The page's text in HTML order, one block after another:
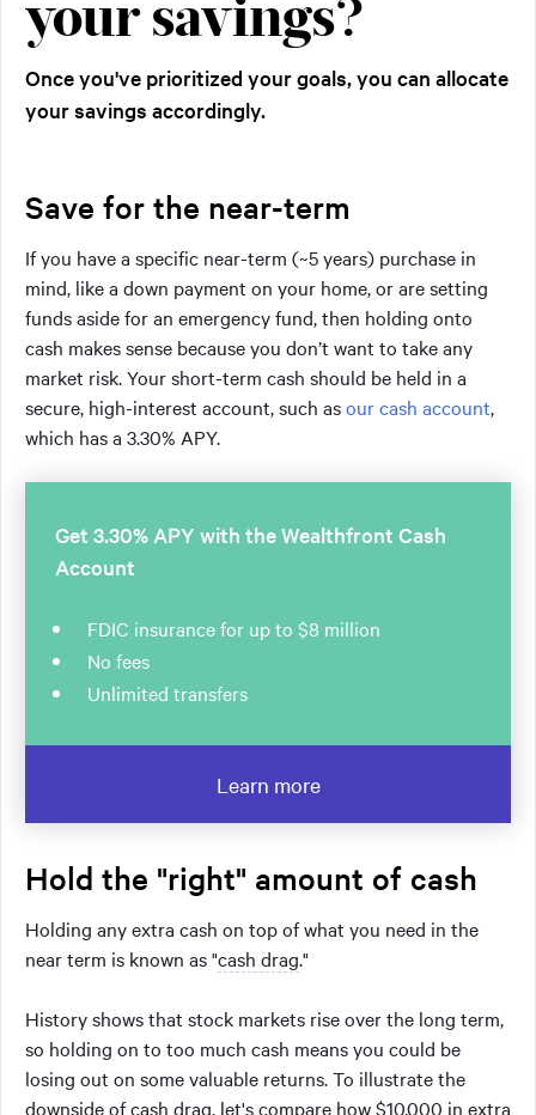
your savings?
Once you've prioritized your goals, you can allocate
your savings accordingly.
Save for the near-term
If you have a specific near-term (~5 years) purchase in
mind, like a down payment on your home, or are setting
funds aside for an emergency fund, then holding onto
cash makes sense because you don’t want to take any
market risk. Your short-term cash should be held in a
secure, high-interest account, such asour cash account,
which has a 3.30% APY.
Get 3.30% APY with the Wealthfront Cash
Account
FDIC insurance for up to $8 million
No fees
Unlimited transfers
Learn more
Hold the "right" amount of cash
Holding any extra cash on top of what you need in the
near term is known as "cash drag."
History shows that stock markets rise over the long term,
so holding on to too much cash means you could be
losing out on some valuable returns. To illustrate the
downside of cash drag, let's compare how $10,000 in extra